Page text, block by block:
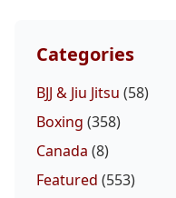
Categories
BJJ & Jiu Jitsu (58)
Boxing (358)
Canada (8)
Featured (553)